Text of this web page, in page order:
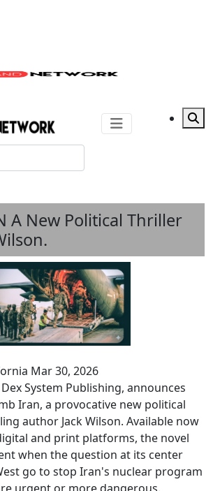
A New Political Thriller
Mar 30, 2026
Dex System Publishing, announces
Iran, a provocative new political
author Jack Wilson. Available now
and print platforms, the novel
when the question at its center
go to stop Iran's nuclear program